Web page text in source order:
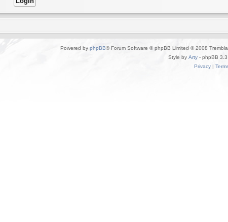
Powered by phpBB® Forum Software © phpBB Limited © 2008
Style by Arty - phpBB
Privacy|